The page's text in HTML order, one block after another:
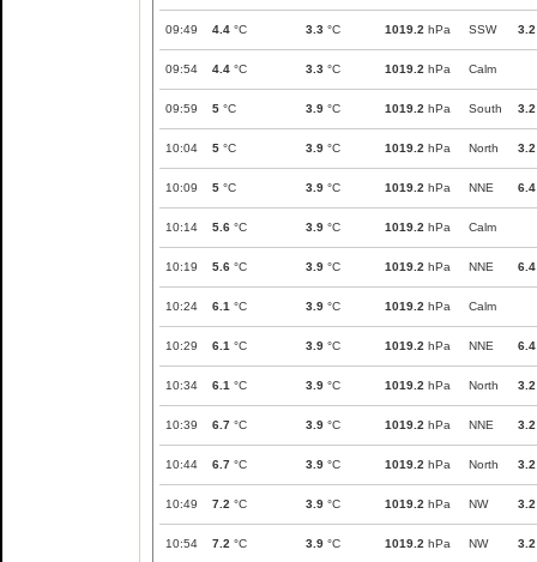
09:49 4.4 °C 3.3 °C 1019.2 hPa SSW 3.2
09:54 4.4 °C 3.3 °C 1019.2 hPa Calm
09:59 5 °C 3.9 °C 1019.2 hPa South 3.2
10:04 5 °C 3.9 °C 1019.2 hPa North 3.2
10:09 5 °C 3.9 °C 1019.2 hPa NNE 6.4
10:14 5.6 °C 3.9 °C 1019.2 hPa Calm
10:19 5.6 °C 3.9 °C 1019.2 hPa NNE 6.4
10:24 6.1 °C 3.9 °C 1019.2 hPa Calm
10:29 6.1 °C 3.9 °C 1019.2 hPa NNE 6.4
10:34 6.1 °C 3.9 °C 1019.2 hPa North 3.2
10:39 6.7 °C 3.9 °C 1019.2 hPa NNE 3.2
10:44 6.7 °C 3.9 °C 1019.2 hPa North 3.2
10:49 7.2 °C 3.9 °C 1019.2 hPa NW 3.2
10:54 7.2 °C 3.9 °C 1019.2 hPa NW 3.2